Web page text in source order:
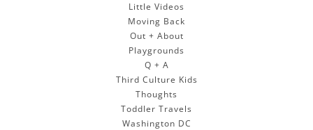
Little Videos
Moving Back
Out + About
Playgrounds
Q + A
Third Culture Kids
Thoughts
Toddler Travels
Washington DC